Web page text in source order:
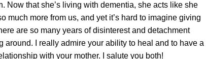
Now that she’s living with dementia, she acts like she
much more from us, and yet it’s hard to imagine giving
are so many years of disinterest and detachment
around. I really admire your ability to heal and to have a
with your mother. I salute you both!